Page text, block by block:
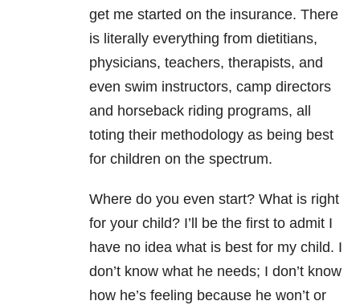
get me started on the insurance. There
is literally everything from dietitians,
physicians, teachers, therapists, and
even swim instructors, camp directors
and horseback riding programs, all
toting their methodology as being best
for children on the spectrum.
Where do you even start? What is right
for your child? I’ll be the first to admit I
have no idea what is best for my child. I
don’t know what he needs; I don’t know
how he’s feeling because he won’t or